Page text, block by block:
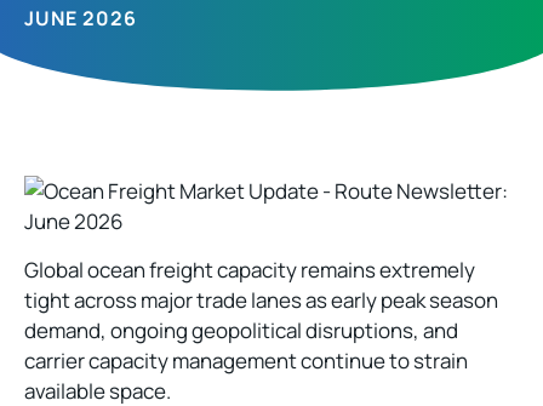
JUNE 2026
Global ocean freight capacity remains extremely
tight across major trade lanes as early peak season
demand, ongoing geopolitical disruptions, and
carrier capacity management continue to strain
available space.